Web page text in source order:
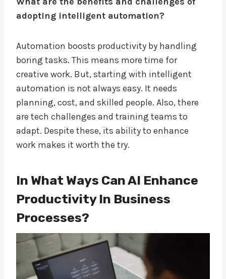
adopting intelligent automation?
Automation boosts productivity by handling
boring tasks. This means more time for
creative work. But, starting with intelligent
automation is not always easy. It needs
planning, cost, and skilled people. Also, there
are tech challenges and training teams to
adapt. Despite these, its ability to enhance
work makes it worth the try.
In What Ways Can AI Enhance
Productivity In Business
Processes?